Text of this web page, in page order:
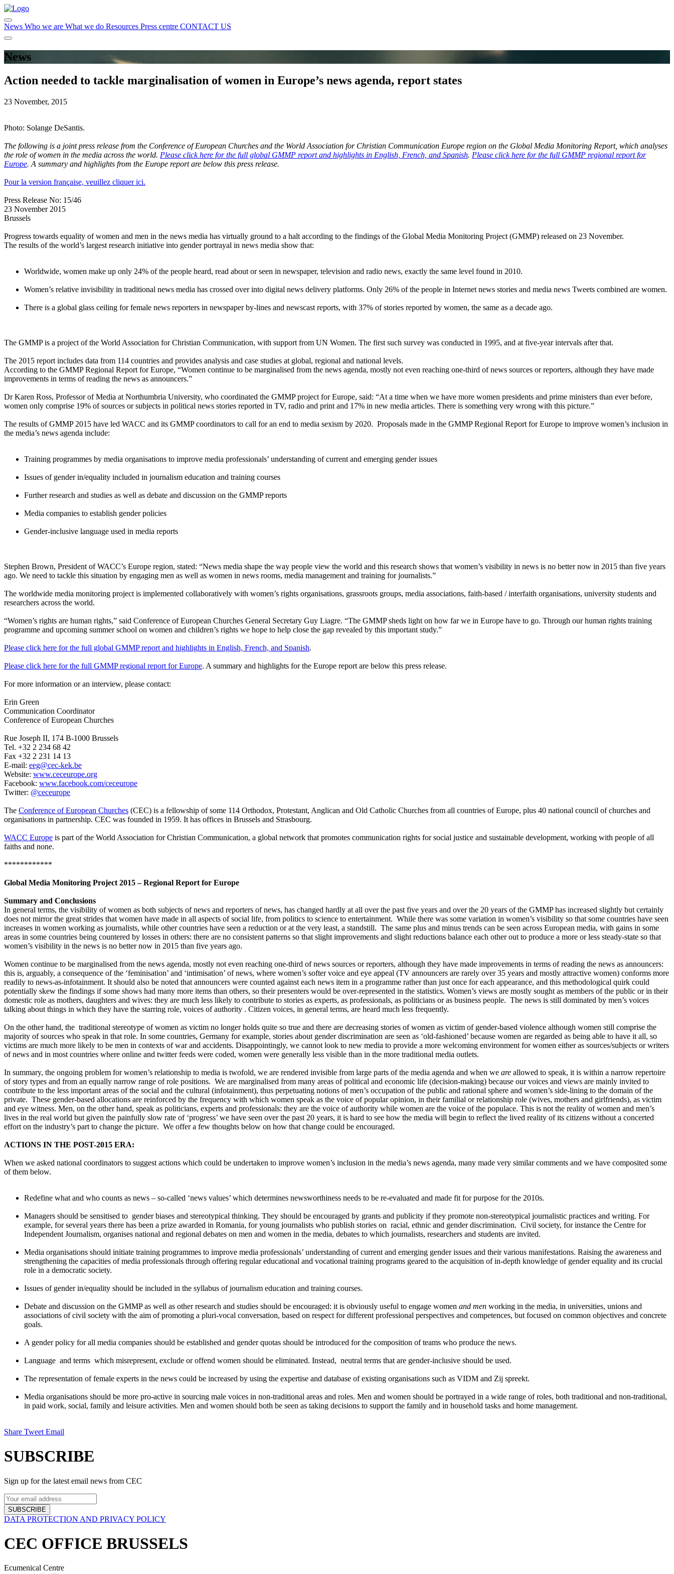
News Who we are What we do Resources Press centre CONTACT US
News
Action needed to tackle marginalisation of women in Europe’s news agenda, report states
23 November, 2015
Photo: Solange DeSantis.
The following is a joint press release from the Conference of European Churches and the World Association for Christian Communication Europe region on the Global Media Monitoring Report, which analyses
the role of women in the media across the world. Please click here for the full global GMMP report and highlights in English, French, and Spanish. Please click here for the full GMMP regional report for
Europe. A summary and highlights from the Europe report are below this press release.
Pour la version française, veuillez cliquer ici.
Press Release No: 15/46
23 November 2015
Brussels
Progress towards equality of women and men in the news media has virtually ground to a halt according to the findings of the Global Media Monitoring Project (GMMP) released on 23 November.
The results of the world’s largest research initiative into gender portrayal in news media show that:
Worldwide, women make up only 24% of the people heard, read about or seen in newspaper, television and radio news, exactly the same level found in 2010.
Women’s relative invisibility in traditional news media has crossed over into digital news delivery platforms. Only 26% of the people in Internet news stories and media news Tweets combined are women.
There is a global glass ceiling for female news reporters in newspaper by-lines and newscast reports, with 37% of stories reported by women, the same as a decade ago.
The GMMP is a project of the World Association for Christian Communication, with support from UN Women. The first such survey was conducted in 1995, and at five-year intervals after that.
The 2015 report includes data from 114 countries and provides analysis and case studies at global, regional and national levels.
According to the GMMP Regional Report for Europe, “Women continue to be marginalised from the news agenda, mostly not even reaching one-third of news sources or reporters, although they have made
improvements in terms of reading the news as announcers.”
Dr Karen Ross, Professor of Media at Northumbria University, who coordinated the GMMP project for Europe, said: “At a time when we have more women presidents and prime ministers than ever before,
women only comprise 19% of sources or subjects in political news stories reported in TV, radio and print and 17% in new media articles. There is something very wrong with this picture.”
The results of GMMP 2015 have led WACC and its GMMP coordinators to call for an end to media sexism by 2020. Proposals made in the GMMP Regional Report for Europe to improve women’s inclusion in
the media’s news agenda include:
Training programmes by media organisations to improve media professionals’ understanding of current and emerging gender issues
Issues of gender in/equality included in journalism education and training courses
Further research and studies as well as debate and discussion on the GMMP reports
Media companies to establish gender policies
Gender-inclusive language used in media reports
Stephen Brown, President of WACC’s Europe region, stated: “News media shape the way people view the world and this research shows that women’s visibility in news is no better now in 2015 than five years
ago. We need to tackle this situation by engaging men as well as women in news rooms, media management and training for journalists.”
The worldwide media monitoring project is implemented collaboratively with women’s rights organisations, grassroots groups, media associations, faith-based / interfaith organisations, university students and
researchers across the world.
“Women’s rights are human rights,” said Conference of European Churches General Secretary Guy Liagre. “The GMMP sheds light on how far we in Europe have to go. Through our human rights training
programme and upcoming summer school on women and children’s rights we hope to help close the gap revealed by this important study.”
Please click here for the full global GMMP report and highlights in English, French, and Spanish.
Please click here for the full GMMP regional report for Europe. A summary and highlights for the Europe report are below this press release.
For more information or an interview, please contact:
Erin Green
Communication Coordinator
Conference of European Churches
Rue Joseph II, 174 B-1000 Brussels
Tel. +32 2 234 68 42
Fax +32 2 231 14 13
E-mail: eeg@cec-kek.be
Website: www.ceceurope.org
Facebook: www.facebook.com/ceceurope
Twitter: @ceceurope
The Conference of European Churches (CEC) is a fellowship of some 114 Orthodox, Protestant, Anglican and Old Catholic Churches from all countries of Europe, plus 40 national council of churches and
organisations in partnership. CEC was founded in 1959. It has offices in Brussels and Strasbourg.
WACC Europe is part of the World Association for Christian Communication, a global network that promotes communication rights for social justice and sustainable development, working with people of all
faiths and none.
************
Global Media Monitoring Project 2015 – Regional Report for Europe
Summary and Conclusions
In general terms, the visibility of women as both subjects of news and reporters of news, has changed hardly at all over the past five years and over the 20 years of the GMMP has increased slightly but certainly
does not mirror the great strides that women have made in all aspects of social life, from politics to science to entertainment. While there was some variation in women’s visibility so that some countries have seen
increases in women working as journalists, while other countries have seen a reduction or at the very least, a standstill. The same plus and minus trends can be seen across European media, with gains in some
areas in some countries being countered by losses in others: there are no consistent patterns so that slight improvements and slight reductions balance each other out to produce a more or less steady-state so that
women’s visibility in the news is no better now in 2015 than five years ago.
Women continue to be marginalised from the news agenda, mostly not even reaching one-third of news sources or reporters, although they have made improvements in terms of reading the news as announcers:
this is, arguably, a consequence of the ‘feminisation’ and ‘intimisation’ of news, where women’s softer voice and eye appeal (TV announcers are rarely over 35 years and mostly attractive women) conforms more
readily to news-as-infotainment. It should also be noted that announcers were counted against each news item in a programme rather than just once for each appearance, and this methodological quirk could
potentially skew the findings if some shows had many more items than others, so their presenters would be over-represented in the statistics. Women’s views are mostly sought as members of the public or in their
domestic role as mothers, daughters and wives: they are much less likely to contribute to stories as experts, as professionals, as politicians or as business people. The news is still dominated by men’s voices
talking about things in which they have the starring role, voices of authority . Citizen voices, in general terms, are heard much less frequently.
On the other hand, the traditional stereotype of women as victim no longer holds quite so true and there are decreasing stories of women as victim of gender-based violence although women still comprise the
majority of sources who speak in that role. In some countries, Germany for example, stories about gender discrimination are seen as ‘old-fashioned’ because women are regarded as being able to have it all, so
victims are much more likely to be men in contexts of war and accidents. Disappointingly, we cannot look to new media to provide a more welcoming environment for women either as sources/subjects or writers
of news and in most countries where online and twitter feeds were coded, women were generally less visible than in the more traditional media outlets.
In summary, the ongoing problem for women’s relationship to media is twofold, we are rendered invisible from large parts of the media agenda and when we are allowed to speak, it is within a narrow repertoire
of story types and from an equally narrow range of role positions. We are marginalised from many areas of political and economic life (decision-making) because our voices and views are mainly invited to
contribute to the less important areas of the social and the cultural (infotainment), thus perpetuating notions of men’s occupation of the public and rational sphere and women’s side-lining to the domain of the
private. These gender-based allocations are reinforced by the frequency with which women speak as the voice of popular opinion, in their familial or relationship role (wives, mothers and girlfriends), as victim
and eye witness. Men, on the other hand, speak as politicians, experts and professionals: they are the voice of authority while women are the voice of the populace. This is not the reality of women and men’s
lives in the real world but given the painfully slow rate of ‘progress’ we have seen over the past 20 years, it is hard to see how the media will begin to reflect the lived reality of its citizens without a concerted
effort on the industry’s part to change the picture. We offer a few thoughts below on how that change could be encouraged.
ACTIONS IN THE POST-2015 ERA:
When we asked national coordinators to suggest actions which could be undertaken to improve women’s inclusion in the media’s news agenda, many made very similar comments and we have composited some
of them below.
Redefine what and who counts as news – so-called ‘news values’ which determines newsworthiness needs to be re-evaluated and made fit for purpose for the 2010s.
Managers should be sensitised to gender biases and stereotypical thinking. They should be encouraged by grants and publicity if they promote non-stereotypical journalistic practices and writing. For
example, for several years there has been a prize awarded in Romania, for young journalists who publish stories on racial, ethnic and gender discrimination. Civil society, for instance the Centre for
Independent Journalism, organises national and regional debates on men and women in the media, debates to which journalists, researchers and students are invited.
Media organisations should initiate training programmes to improve media professionals’ understanding of current and emerging gender issues and their various manifestations. Raising the awareness and
strengthening the capacities of media professionals through offering regular educational and vocational training programs geared to the acquisition of in-depth knowledge of gender equality and its crucial
role in a democratic society.
Issues of gender in/equality should be included in the syllabus of journalism education and training courses.
Debate and discussion on the GMMP as well as other research and studies should be encouraged: it is obviously useful to engage women and men working in the media, in universities, unions and
associations of civil society with the aim of promoting a pluri-vocal conversation, based on respect for different professional perspectives and competences, but focused on common objectives and concrete
goals.
A gender policy for all media companies should be established and gender quotas should be introduced for the composition of teams who produce the news.
Language and terms which misrepresent, exclude or offend women should be eliminated. Instead, neutral terms that are gender-inclusive should be used.
The representation of female experts in the news could be increased by using the expertise and database of existing organisations such as VIDM and Zij spreekt.
Media organisations should be more pro-active in sourcing male voices in non-traditional areas and roles. Men and women should be portrayed in a wide range of roles, both traditional and non-traditional,
in paid work, social, family and leisure activities. Men and women should both be seen as taking decisions to support the family and in household tasks and home management.
Share Tweet Email
SUBSCRIBE
Sign up for the latest email news from CEC
SUBSCRIBE
DATA PROTECTION AND PRIVACY POLICY
CEC OFFICE BRUSSELS
Ecumenical Centre